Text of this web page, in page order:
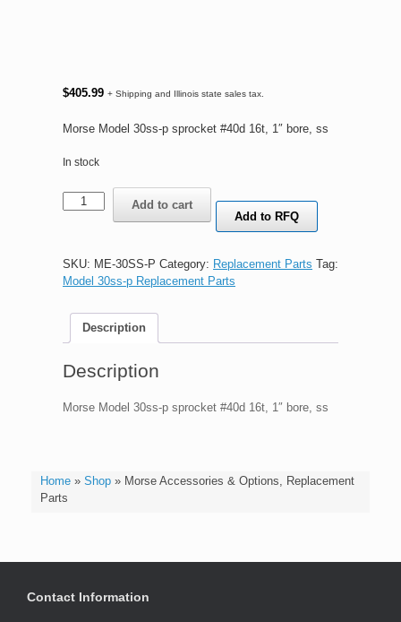
Home» Shop» Morse Accessories & Options, Replacement
Parts
$405.99 + Shipping and Illinois state sales tax.
Morse Model 30ss-p sprocket #40d 16t, 1″ bore, ss
In stock
Morse
Model
sprocket
#40d
1"
bore,
quantity
Add to cart
Add to RFQ
SKU: ME-30SS-P Category: Replacement Parts Tag:
Model 30ss-p Replacement Parts
Description
Description
Morse Model 30ss-p sprocket #40d 16t, 1″ bore, ss
Contact Information